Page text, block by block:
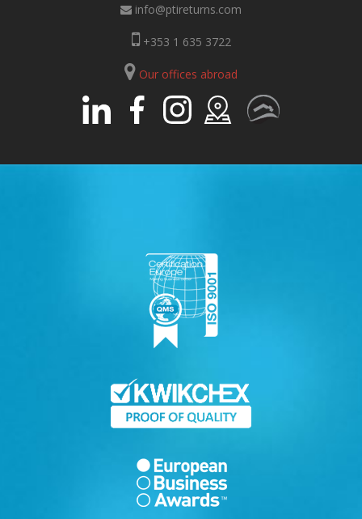
info@ptireturns.com
+353 1 635 3722
Our offices abroad